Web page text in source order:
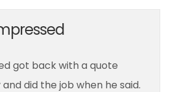
got back with a quote
did the job when he said.